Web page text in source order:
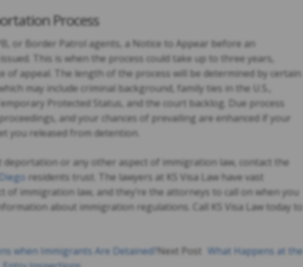
Process
or Border Patrol agents, a Notice to Appear before an
This is when the process could take up to three years,
of appeal. The length of the process will be determined by certain
may include criminal background, family ties in the U.S.,
Protected Status, and the court backlog. Due process
and your chances of prevailing are enhanced if your
you released from detention.
deportation or any other aspect of immigration law, contact the
residents trust. The lawyers at KS Visa Law have vast
of immigration law, and they’re the attorneys to call on when you
about immigration regulations. Call KS Visa Law today to
when Immigrants Are Detained?Next Post
What Happens at the